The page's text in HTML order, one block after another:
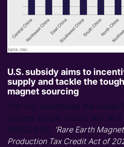
U.S. subsidy aims to
supply and tackle the
magnet sourcing
The U.S. recognised the
magnet supply chains and on
HR5033 bill, ‘Rare Earth
Production Tax Credit Act of